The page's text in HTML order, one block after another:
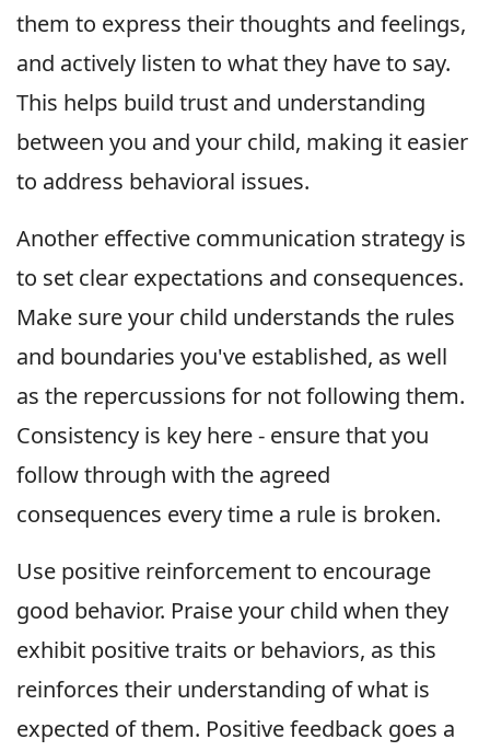
them to express their thoughts and feelings,
and actively listen to what they have to say.
This helps build trust and understanding
between you and your child, making it easier
to address behavioral issues.
Another effective communication strategy is
to set clear expectations and consequences.
Make sure your child understands the rules
and boundaries you've established, as well
as the repercussions for not following them.
Consistency is key here - ensure that you
follow through with the agreed
consequences every time a rule is broken.
Use positive reinforcement to encourage
good behavior. Praise your child when they
exhibit positive traits or behaviors, as this
reinforces their understanding of what is
expected of them. Positive feedback goes a